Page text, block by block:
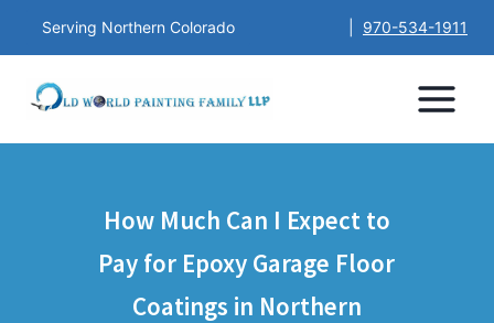
Serving Northern Colorado 970-534-1911
How Much Can I Expect to
Pay for Epoxy Garage Floor
Coatings in Northern